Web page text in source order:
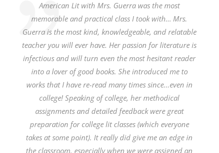
American Lit with Mrs. Guerra was the most
memorable and practical class I took with… Mrs.
Guerra is the most kind, knowledgeable, and relatable
teacher you will ever have. Her passion for literature is
infectious and will turn even the most hesitant reader
into a lover of good books. She introduced me to
works that I have re-read many times since...even in
college! Speaking of college, her methodical
assignments and detailed feedback were great
preparation for college lit classes (which everyone
takes at some point). It really did give me an edge in
the classroom, especially when we were assigned an